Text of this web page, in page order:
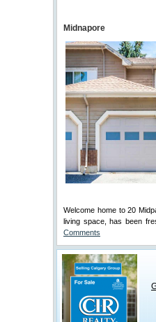
Midnapore
Welcome home to 20
living space, has been
Comments